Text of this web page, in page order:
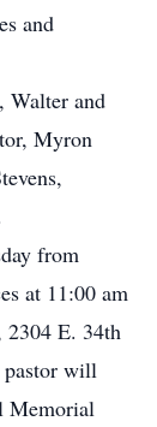
and
Walter and
Myron
from
at 11:00 am
E. 34th
will
Memorial